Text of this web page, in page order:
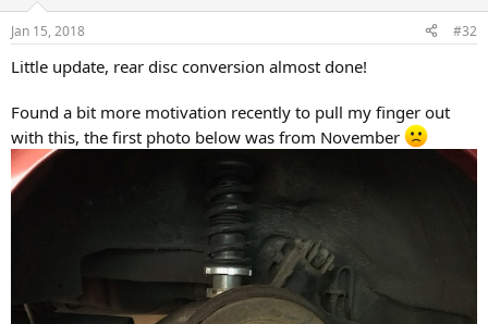
s
Jan 15, 2018 #32
Little update, rear disc conversion almost done!
Found a bit more motivation recently to pull my finger out
with this, the first photo below was from November